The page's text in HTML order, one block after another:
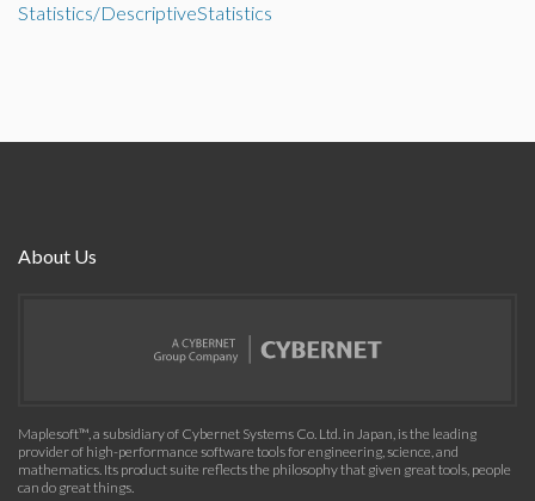
Statistics/DescriptiveStatistics
About Us
Maplesoft™, a subsidiary of Cybernet Systems Co. Ltd. in Japan, is the leading
provider of high-performance software tools for engineering, science, and
mathematics. Its product suite reflects the philosophy that given great tools, people
can do great things.